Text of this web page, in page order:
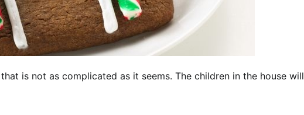
is not as complicated as it seems. The children in the house will